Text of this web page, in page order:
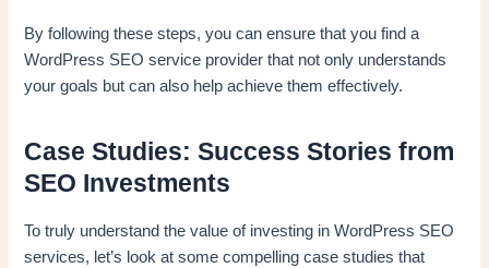
By following these steps, you can ensure that you find a
WordPress SEO service provider that not only understands
your goals but can also help achieve them effectively.
Case Studies: Success Stories from
SEO Investments
To truly understand the value of investing in WordPress SEO
services, let’s look at some compelling case studies that